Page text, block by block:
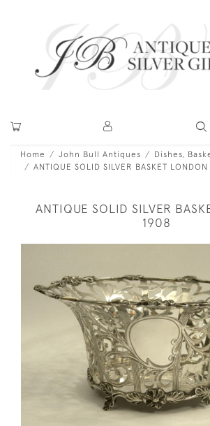
Home John Bull Antiques
Dishes,
ANTIQUE SOLID SILVER BASKET LONDON
ANTIQUE SOLID SILVER
1908